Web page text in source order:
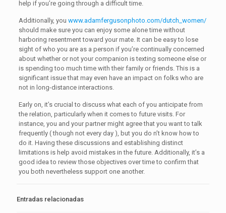
help if you’re going through a difficult time.
Additionally, you www.adamfergusonphoto.com/dutch_women/
should make sure you can enjoy some alone time without
harboring resentment toward your mate. It can be easy to lose
sight of who you are as a person if you’re continually concerned
about whether or not your companion is texting someone else or
is spending too much time with their family or friends. This is a
significant issue that may even have an impact on folks who are
not in long-distance interactions.
Early on, it’s crucial to discuss what each of you anticipate from
the relation, particularly when it comes to future visits. For
instance, you and your partner might agree that you want to talk
frequently ( though not every day ), but you do n’t know how to
do it. Having these discussions and establishing distinct
limitations is help avoid mistakes in the future. Additionally, it’s a
good idea to review those objectives over time to confirm that
you both nevertheless support one another.
Entradas relacionadas